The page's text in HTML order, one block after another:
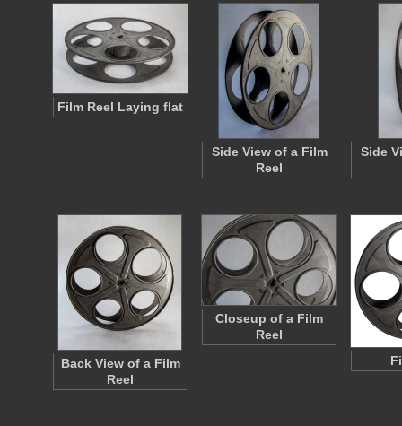
Film Reel Laying flat
Side View of a Film
Reel
Side
Back View of a Film
Reel
Closeup of a Film
Reel